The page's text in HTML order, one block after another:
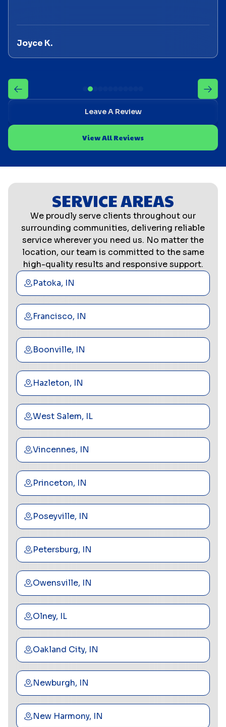
Joyce K.
Leave A Review
View All Reviews
SERVICE AREAS
We proudly serve clients throughout our
surrounding communities, delivering reliable
service wherever you need us. No matter the
location, our team is committed to the same
high-quality results and responsive support.
Patoka, IN
Francisco, IN
Boonville, IN
Hazleton, IN
West Salem, IL
Vincennes, IN
Princeton, IN
Poseyville, IN
Petersburg, IN
Owensville, IN
Olney, IL
Oakland City, IN
Newburgh, IN
New Harmony, IN